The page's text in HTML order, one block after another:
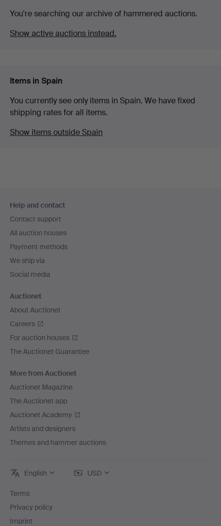
You're searching our archive of hammered auctions.
Show active auctions instead.
Items in Spain
You currently see only items in Spain. We have fixed
shipping rates for all items.
Show items outside Spain
navigation
Help and contact
Contact support
All auction houses
Payment methods
We ship via
Social media
Auctionet
About Auctionet
Careers
For auction houses
The Auctionet Guarantee
More from Auctionet
Auctionet Magazine
The Auctionet app
Auctionet Academy
Artists and designers
Themes and hammer auctions
English USD
Terms
Privacy policy
Imprint